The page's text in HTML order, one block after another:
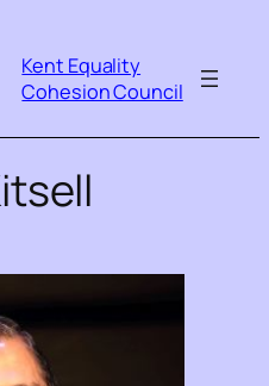
Kent Equality
Cohesion Council